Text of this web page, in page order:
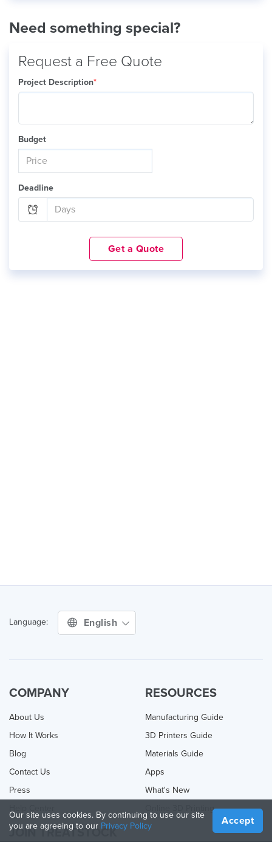
Need something special?
Request a Free Quote
Project Description*
Budget
Deadline
Get a Quote
Language: English
COMPANY
About Us
How It Works
Blog
Contact Us
Press
RESOURCES
Manufacturing Guide
3D Printers Guide
Materials Guide
Apps
What's New
Online 3D Printing
JOIN TREATSTOCK
Our site uses cookies. By continuing to use our site
you are agreeing to our Privacy Policy Accept